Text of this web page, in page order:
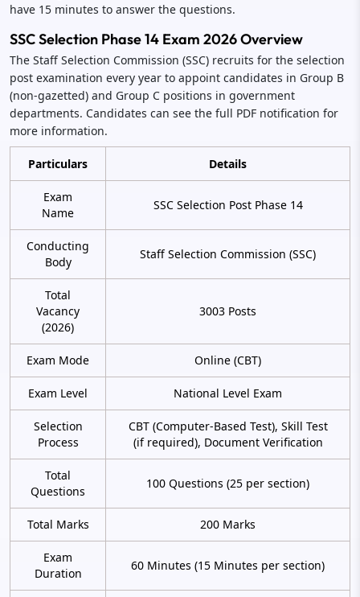
have 15 minutes to answer the questions.
SSC Selection Phase 14 Exam 2026 Overview
The Staff Selection Commission (SSC) recruits for the selection
post examination every year to appoint candidates in Group B
(non-gazetted) and Group C positions in government
departments. Candidates can see the full PDF notification for
more information.
Particulars Details
Exam
Name
SSC Selection Post Phase 14
Conducting
Body
Staff Selection Commission (SSC)
Total
Vacancy
(2026)
3003 Posts
Exam Mode Online (CBT)
Exam Level National Level Exam
Selection
Process
CBT (Computer-Based Test), Skill Test
(if required), Document Verification
Total
Questions
100 Questions (25 per section)
Total Marks 200 Marks
Exam
Duration
60 Minutes (15 Minutes per section)